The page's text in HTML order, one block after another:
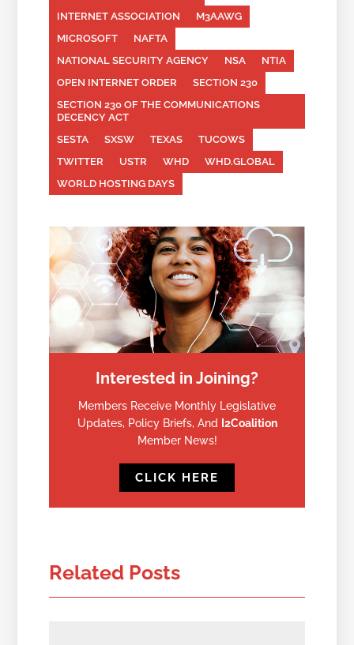
INTERNET ASSOCIATION
M3AAWG
MICROSOFT
NAFTA
NATIONAL SECURITY AGENCY
NSA
NTIA
OPEN INTERNET ORDER
SECTION 230
SECTION 230 OF THE COMMUNICATIONS
DECENCY ACT
SESTA
SXSW TEXAS
TUCOWS
TWITTER
USTR WHD
WHD.GLOBAL
WORLD HOSTING DAYS
Interested in Joining?
Members Receive Monthly Legislative
Updates, Policy Briefs, And I2Coalition
Member News!
CLICK HERE
Related Posts